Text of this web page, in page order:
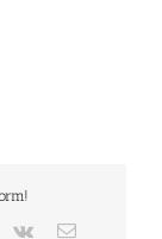
Vk Email